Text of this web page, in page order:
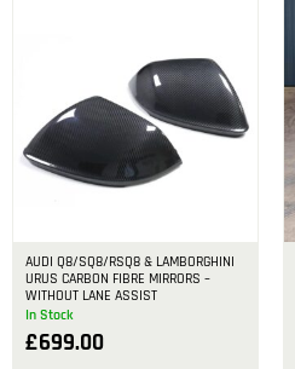
In Stock
AUDI Q8/SQ8/RSQ8 & LAMBORGHINI
URUS CARBON FIBRE MIRRORS –
WITHOUT LANE ASSIST
£699.00